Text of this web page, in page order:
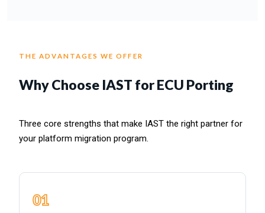
THE ADVANTAGES WE OFFER
Why Choose IAST for ECU Porting
Three core strengths that make IAST the right partner for
your platform migration program.
01